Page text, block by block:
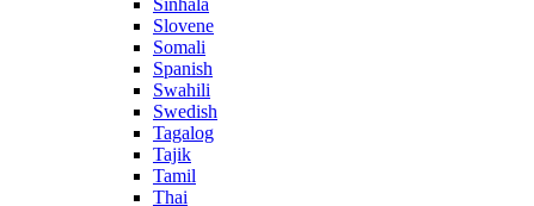
Sinhala
Slovene
Somali
Spanish
Swahili
Swedish
Tagalog
Tajik
Tamil
Thai